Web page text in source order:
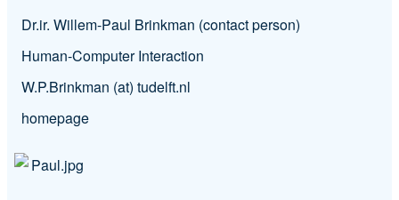
Dr.ir. Willem-Paul Brinkman (contact person)
Human-Computer Interaction
W.P.Brinkman (at) tudelft.nl
homepage